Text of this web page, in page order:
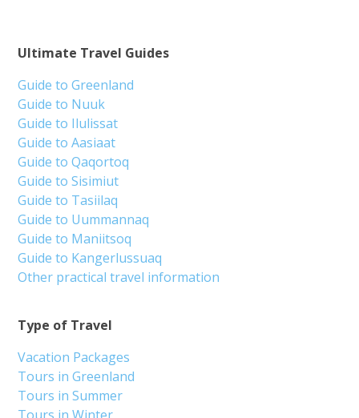
Type of Travel
Vacation Packages
Tours in Greenland
Tours in Summer
Ultimate Travel Guides
Guide to Greenland
Guide to Nuuk
Guide to Ilulissat
Guide to Aasiaat
Guide to Qaqortoq
Guide to Sisimiut
Guide to Tasiilaq
Guide to Uummannaq
Guide to Maniitsoq
Guide to Kangerlussuaq
Other practical travel information